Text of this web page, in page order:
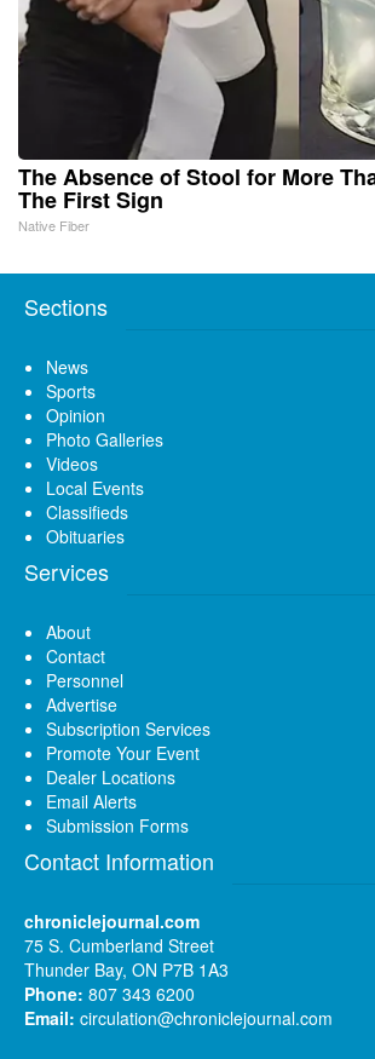
The Absence of Stool for More
The First Sign
Native Fiber
Sections
News
Sports
Opinion
Photo Galleries
Videos
Local Events
Classifieds
Obituaries
Services
About
Contact
Personnel
Advertise
Subscription Services
Promote Your Event
Dealer Locations
Email Alerts
Submission Forms
Contact Information
chroniclejournal.com
75 S. Cumberland Street
Thunder Bay, ON P7B 1A3
Phone: 807 343 6200
Email: circulation@chroniclejournal.com